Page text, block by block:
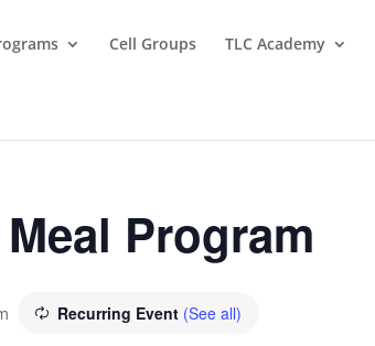
Cell Groups TLC Academy
Program
Recurring Event (See all)